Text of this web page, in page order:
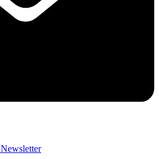
Newsletter